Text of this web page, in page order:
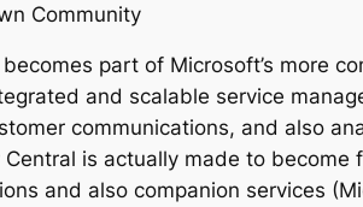
Community
part of Microsoft’s more
and scalable service
communications, and also
Central is actually made to
and also companion services